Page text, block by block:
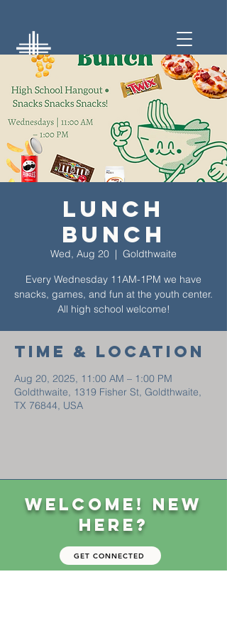
Lunch
Bunch
Wed, Aug 20
  |
Goldthwaite
Every Wednesday 11AM-1PM we have
snacks, games, and fun at the youth center.
All high school welcome!
Time & Location
Aug 20, 2025, 11:00 AM – 1:00 PM
Goldthwaite, 1319 Fisher St, Goldthwaite,
TX 76844, USA
Welcome! New
Here?
GET CONNECTED